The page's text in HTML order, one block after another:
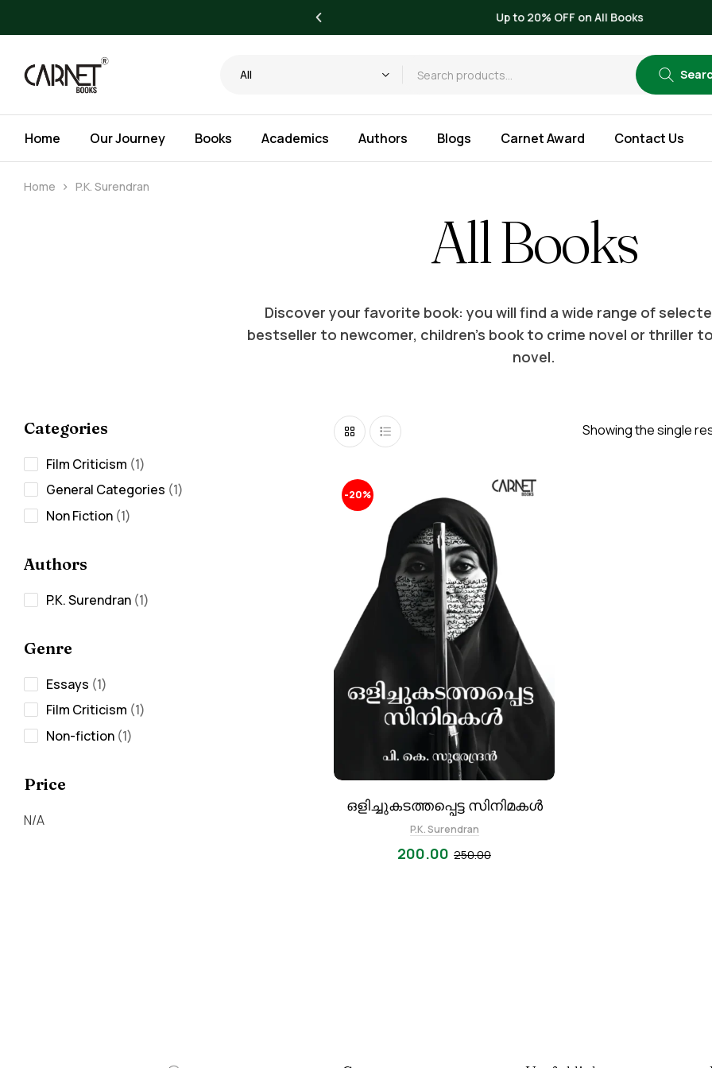
Up to 20% OFF on All Books
All
Home Our Journey Books Academics Authors Blogs Carnet Award Contact Us
Home P.K. Surendran
All Books
Discover your favorite book: you will find a wide range of
bestseller to newcomer, children’s book to crime novel or thriller
novel.
Showing the single
-20%
ഒളിച്ചുകടത്തപ്പെട്ട സിനിമകൾ
P.K. Surendran
250.00
200.00
Categories
Film Criticism 1
General Categories 1
Non Fiction 1
Authors
P.K. Surendran 1
Genre
Essays 1
Film Criticism 1
Non-fiction 1
Price
N/A